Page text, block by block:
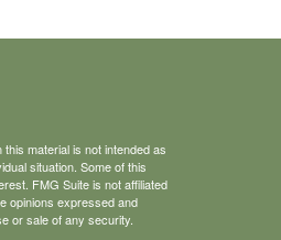
material is not intended as
situation. Some of this
FMG Suite is not affiliated
opinions expressed and
or sale of any security.